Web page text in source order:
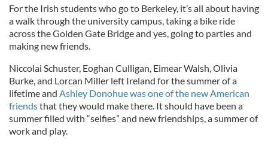
For the Irish students who go to Berkeley, it’s all about having
a walk through the university campus, taking a bike ride
across the Golden Gate Bridge and yes, going to parties and
making new friends.
Niccolai Schuster, Eoghan Culligan, Eimear Walsh, Olivia
Burke, and Lorcan Miller left Ireland for the summer of a
lifetime and Ashley Donohue was one of the new American
friendsthat they would make there. It should have been a
summer filled with “selfies” and new friendships, a summer of
work and play.